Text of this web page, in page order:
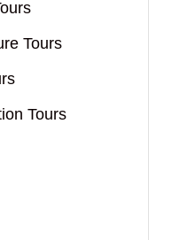
Tours
Tours